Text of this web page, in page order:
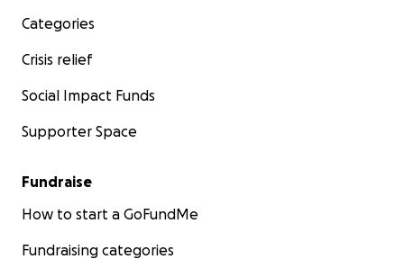
Categories
Crisis relief
Social Impact Funds
Supporter Space
Fundraise
How to start a GoFundMe
Fundraising categories